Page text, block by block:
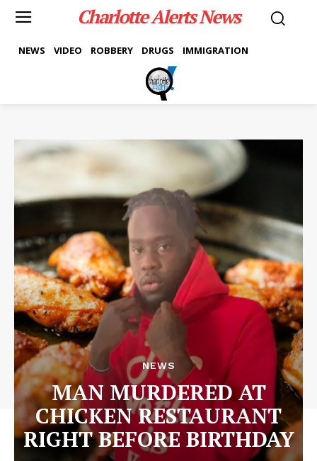
Charlotte Alerts News
NEWS VIDEO ROBBERY DRUGS IMMIGRATION
NEWS
MAN MURDERED AT
CHICKEN RESTAURANT
RIGHT BEFORE BIRTHDAY